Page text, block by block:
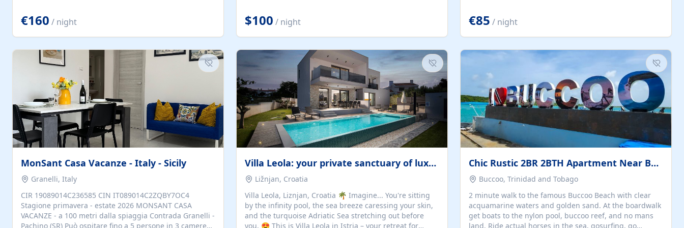
€160 / night
offers guests the rare opportunity to truly disconnect
while still enjoying every comfort. Large stack-away
windows open the cottage to uninterrupted river views,
thoughtful touches create an atmosphere that is both
elegant and deeply...
$100 / night
the calendar for availability - we reply by email to
confirm your stay. Travellers searching for a holiday
house, vacation home, or beach rental near Trogir often
€85 / night
MonSant Casa Vacanze - Italy - Sicily
Granelli, Italy
CIR 19089014C236585 CIN IT089014C2ZQBY7OC4
Stagione primavera - estate 2026 MONSANT CASA
VACANZE - a 100 metri dalla spiaggia Contrada Granelli -
Pachino (SR) Può ospitare fino a 5 persone in 3 camere
Villa Leola: your private sanctuary of luxury
Ližnjan, Croatia
Villa Leola, Liznjan, Croatia 🌴 Imagine... You're sitting
by the infinity pool, the sea breeze caressing your skin,
and the turquoise Adriatic Sea stretching out before
you. 😍 This is Villa Leola in Istria – your retreat for
Chic Rustic 2BR 2BTH Apartment Near Beach
Buccoo, Trinidad and Tobago
2 minute walk to the famous Buccoo Beach with clear
acquamarine waters and golden sand. At the boardwalk
get boats to the nylon pool, buccoo reef, and no mans
land. Ride actual horses in the sea, gosurfing, go